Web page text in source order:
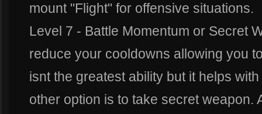
mount "Flight" for offensive situations.
Level 7 - Battle Momentum or Secret
reduce your cooldowns allowing you
isnt the greatest ability but it helps
other option is to take secret weapon.